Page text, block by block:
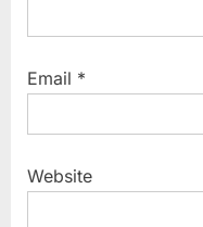
Email *
Website